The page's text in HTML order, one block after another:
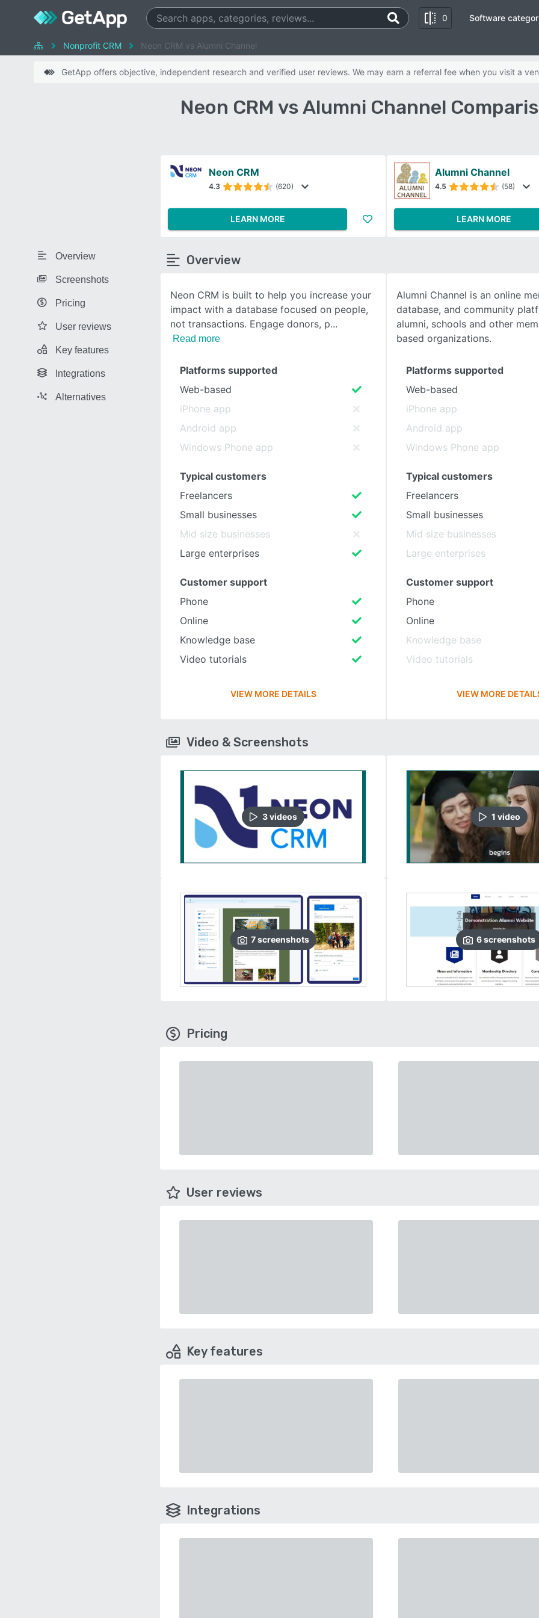
0
SEE COMPARISON
Software
Nonprofit CRM Neon CRM vs Alumni Channel
GetApp offers objective, independent research and verified user reviews. We may earn a referral fee when you visit a
Neon CRM vs Alumni Channel
Overview
Screenshots
Pricing
User reviews
Key features
Integrations
Alternatives
Neon CRM
4.3 (620)
LEARN MORE
Alumni Channel
4.5 (58)
LEARN MORE
Overview
Neon CRM is built to help you increase your
impact with a database focused on people,
not transactions. Engage donors, p
Read more
Alumni Channel is an online
database, and community
alumni, schools and other
based organizations.
Platforms supported
Web-based
iPhone app
Android app
Windows Phone app
Typical customers
Freelancers
Small businesses
Mid size businesses
Large enterprises
Customer support
Phone
Online
Knowledge base
Video tutorials
VIEW MORE DETAILS
Platforms supported
Web-based
iPhone app
Android app
Windows Phone app
Typical customers
Freelancers
Small businesses
Mid size businesses
Large enterprises
Customer support
Phone
Online
Knowledge base
Video tutorials
VIEW MORE
Video & Screenshots
3videos
7 screenshots
1 video
6screenshots
Pricing
User reviews
Key features
Integrations